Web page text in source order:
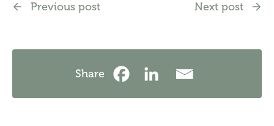
Previous post Next post
Share